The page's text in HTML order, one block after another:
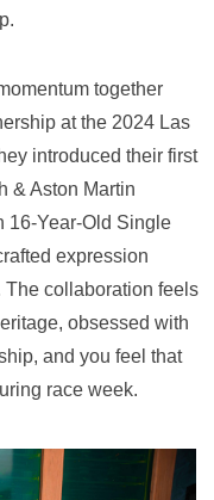
together
at the 2024 Las
introduced their first
& Aston Martin
16-Year-Old Single
expression
collaboration feels
obsessed with
and you feel that
race week.